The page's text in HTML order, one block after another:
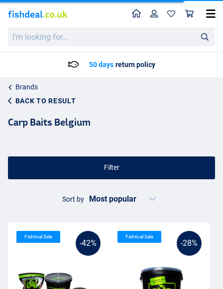
looking
HomeProfile
50 days return policy
Brands
BACK TO RESULT
Carp Baits Belgium
Filter
Sort by
-42%
Fishtival Sale
-28%
Fishtival Sale